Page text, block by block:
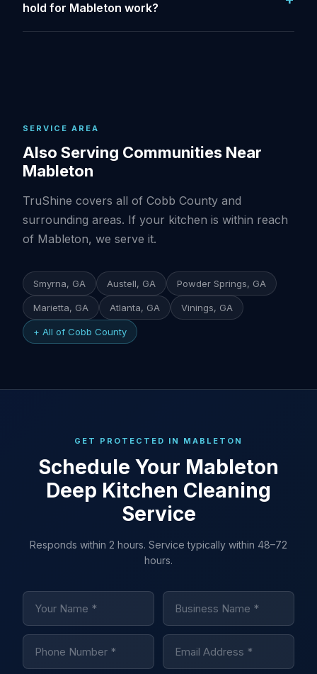
hold for Mableton work?
SERVICE AREA
Also Serving Communities Near
Mableton
TruShine covers all of Cobb County and
surrounding areas. If your kitchen is within reach
of Mableton, we serve it.
Smyrna, GA Austell, GA Powder Springs, GA
Marietta, GA Atlanta, GA Vinings, GA
+ All of Cobb County
GET PROTECTED IN MABLETON
Schedule Your Mableton
Deep Kitchen Cleaning
Service
Responds within 2 hours. Service typically within 48–72
hours.